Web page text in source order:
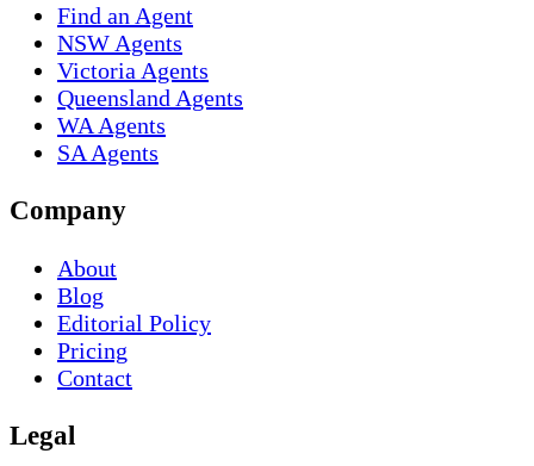
Find an Agent
NSW Agents
Victoria Agents
Queensland Agents
WA Agents
SA Agents
Company
About
Blog
Editorial Policy
Pricing
Contact
Legal